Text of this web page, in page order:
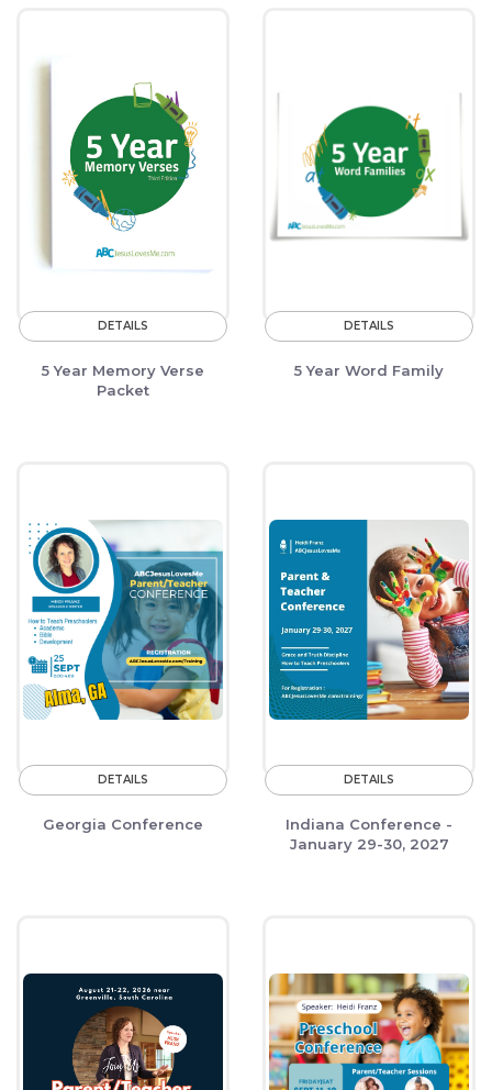
DETAILS
5 Year Memory Verse
Packet
DETAILS
5 Year Word Family
DETAILS
Georgia Conference
DETAILS
Indiana Conference -
January 29-30, 2027